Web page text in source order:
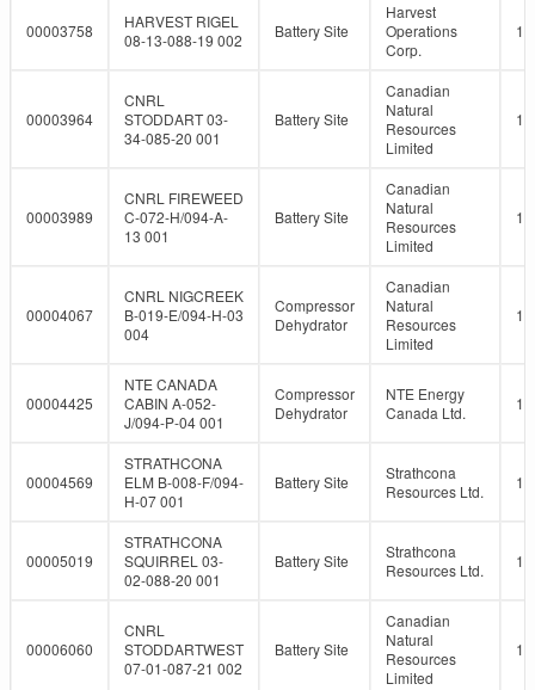
00003758
HARVEST RIGEL
08-13-088-19 002
Battery Site
Harvest
Operations
Corp.
00003964
CNRL
STODDART 03-
34-085-20 001
Battery Site
Canadian
Natural
Resources
Limited
00003989
CNRL FIREWEED
C-072-H/094-A-
13 001
Battery Site
Canadian
Natural
Resources
Limited
00004067
CNRL NIGCREEK
B-019-E/094-H-03
004
Compressor
Dehydrator
Canadian
Natural
Resources
Limited
00004425
NTE CANADA
CABIN A-052-
J/094-P-04 001
Compressor
Dehydrator
NTE Energy
Canada Ltd.
00004569
STRATHCONA
ELM B-008-F/094-
H-07 001
Battery Site
Strathcona
Resources Ltd.
00005019
STRATHCONA
SQUIRREL 03-
02-088-20 001
Battery Site
Strathcona
Resources Ltd.
00006060
CNRL
STODDARTWEST
07-01-087-21 002
Battery Site
Canadian
Natural
Resources
Limited